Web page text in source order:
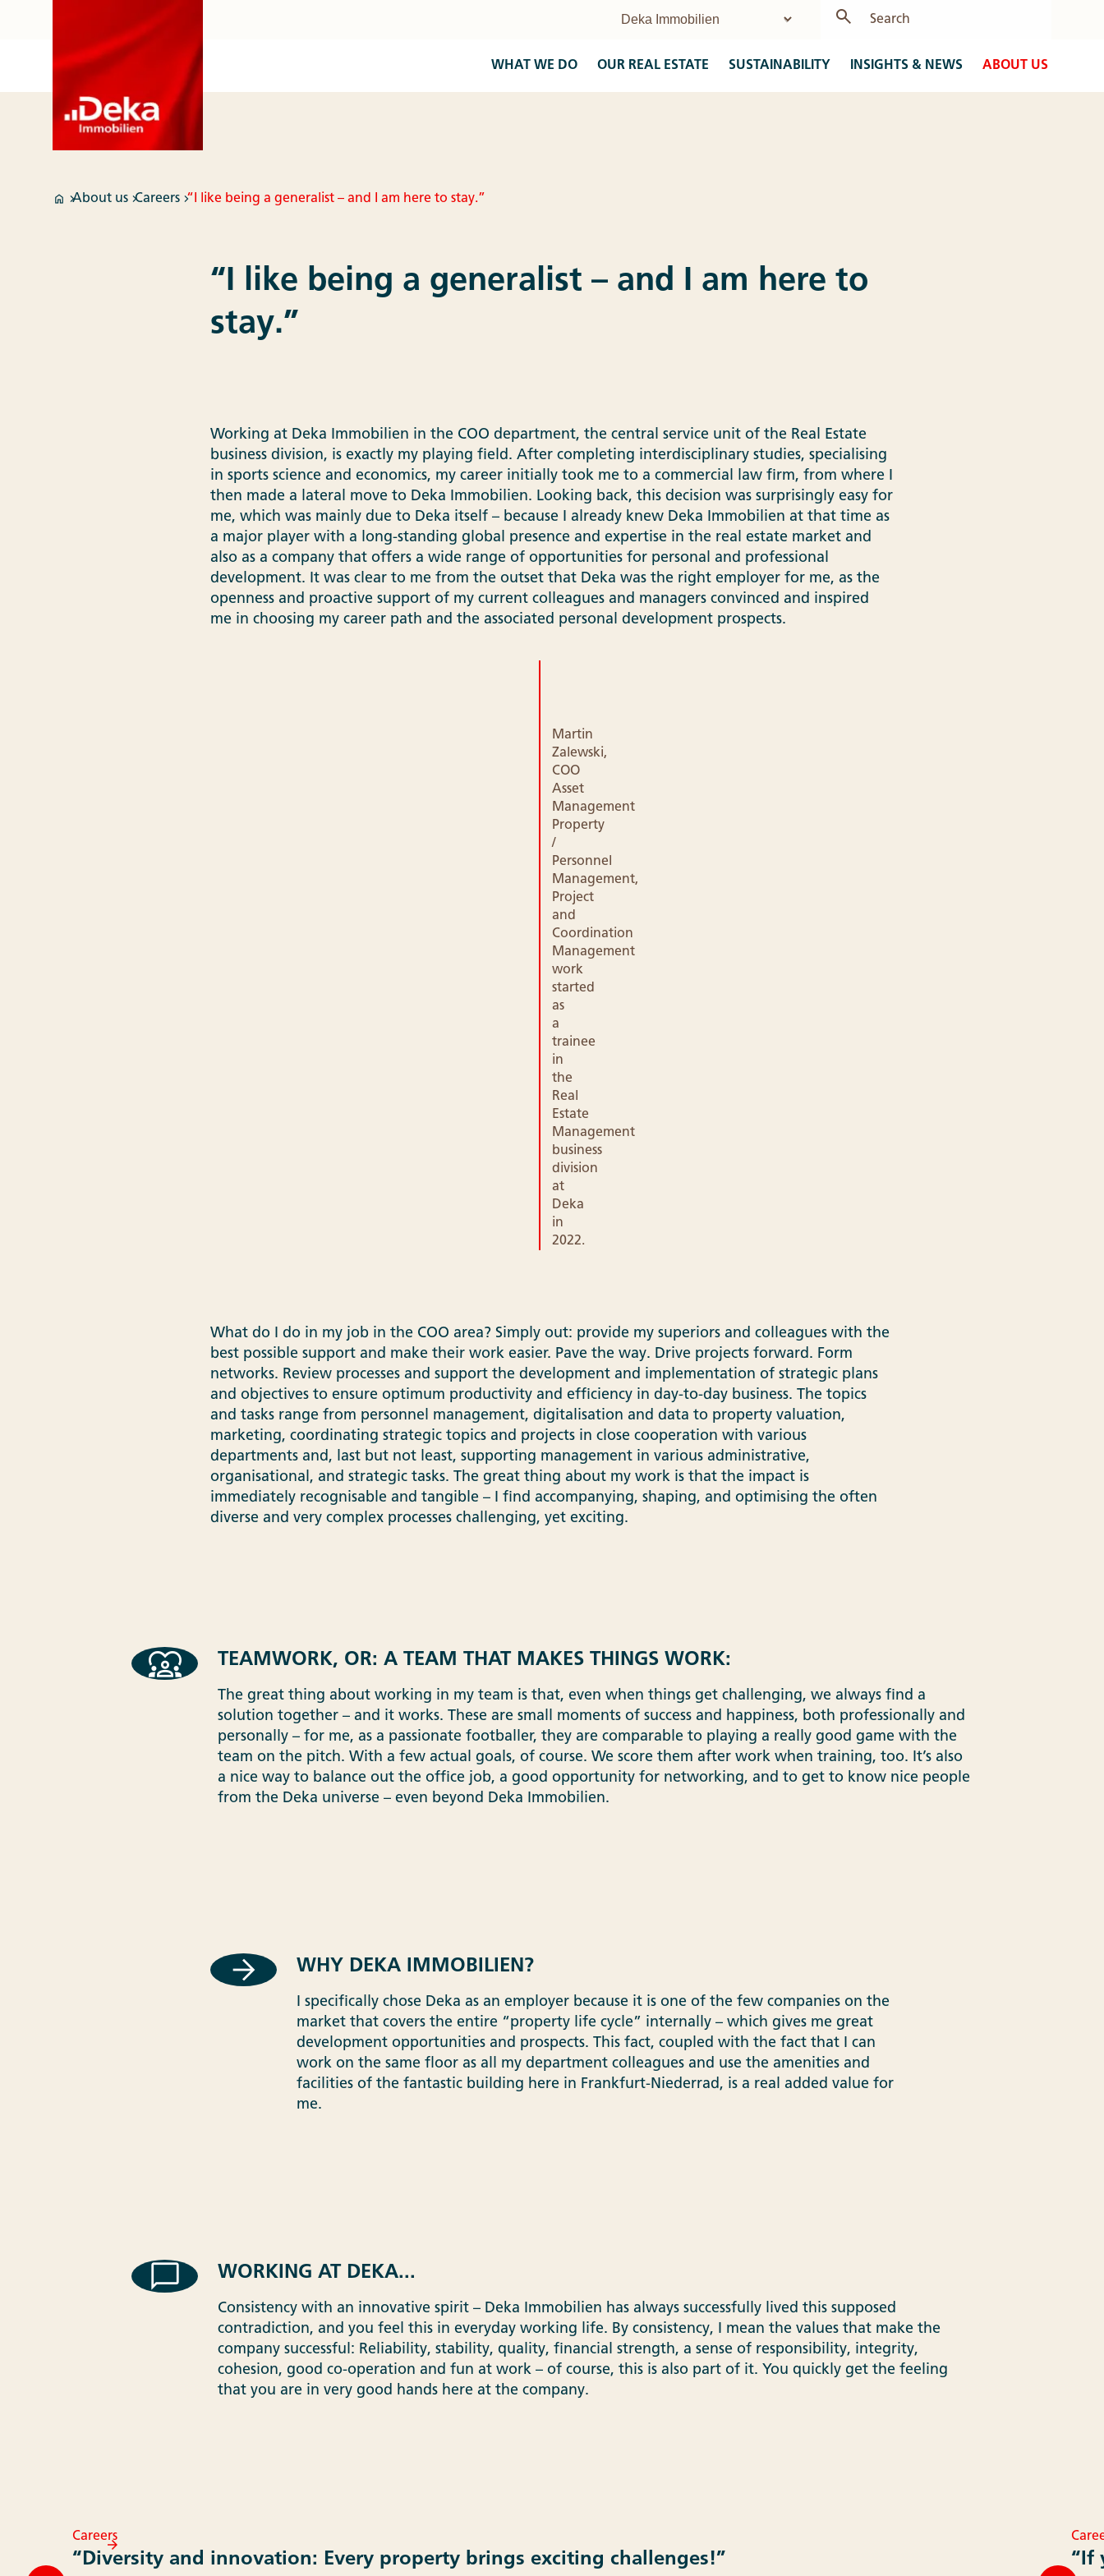
WHAT WE DO OUR REAL ESTATE SUSTAINABILITY INSIGHTS & NEWS ABOUT US
About us Careers “I like being a generalist – and I am here to stay.”
“I like being a generalist – and I am here to
stay.”
Working at Deka Immobilien in the COO department, the central service unit of the Real Estate
business division, is exactly my playing field. After completing interdisciplinary studies, specialising
in sports science and economics, my career initially took me to a commercial law firm, from where I
then made a lateral move to Deka Immobilien. Looking back, this decision was surprisingly easy for
me, which was mainly due to Deka itself – because I already knew Deka Immobilien at that time as
a major player with a long-standing global presence and expertise in the real estate market and
also as a company that offers a wide range of opportunities for personal and professional
development. It was clear to me from the outset that Deka was the right employer for me, as the
openness and proactive support of my current colleagues and managers convinced and inspired
me in choosing my career path and the associated personal development prospects.
Martin
Zalewski,
COO
Asset
Management
Property
/
Personnel
Management,
Project
and
Coordination
Management
work
started
as
a
trainee
in
the
Real
Estate
Management
business
division
at
Deka
in
2022.
What do I do in my job in the COO area? Simply out: provide my superiors and colleagues with the
best possible support and make their work easier. Pave the way. Drive projects forward. Form
networks. Review processes and support the development and implementation of strategic plans
and objectives to ensure optimum productivity and efficiency in day-to-day business. The topics
and tasks range from personnel management, digitalisation and data to property valuation,
marketing, coordinating strategic topics and projects in close cooperation with various
departments and, last but not least, supporting management in various administrative,
organisational, and strategic tasks. The great thing about my work is that the impact is
immediately recognisable and tangible – I find accompanying, shaping, and optimising the often
diverse and very complex processes challenging, yet exciting.
TEAMWORK, OR: A TEAM THAT MAKES THINGS WORK:
The great thing about working in my team is that, even when things get challenging, we always find a
solution together – and it works. These are small moments of success and happiness, both professionally and
personally – for me, as a passionate footballer, they are comparable to playing a really good game with the
team on the pitch. With a few actual goals, of course. We score them after work when training, too. It’s also
a nice way to balance out the office job, a good opportunity for networking, and to get to know nice people
from the Deka universe – even beyond Deka Immobilien.
WHY DEKA IMMOBILIEN?
I specifically chose Deka as an employer because it is one of the few companies on the
market that covers the entire “property life cycle” internally – which gives me great
development opportunities and prospects. This fact, coupled with the fact that I can
work on the same floor as all my department colleagues and use the amenities and
facilities of the fantastic building here in Frankfurt-Niederrad, is a real added value for
me.
WORKING AT DEKA...
Consistency with an innovative spirit – Deka Immobilien has always successfully lived this supposed
contradiction, and you feel this in everyday working life. By consistency, I mean the values that make the
company successful: Reliability, stability, quality, financial strength, a sense of responsibility, integrity,
cohesion, good co-operation and fun at work – of course, this is also part of it. You quickly get the feeling
that you are in very good hands here at the company.
Careers
“Diversity and innovation: Every property brings exciting challenges!” “If